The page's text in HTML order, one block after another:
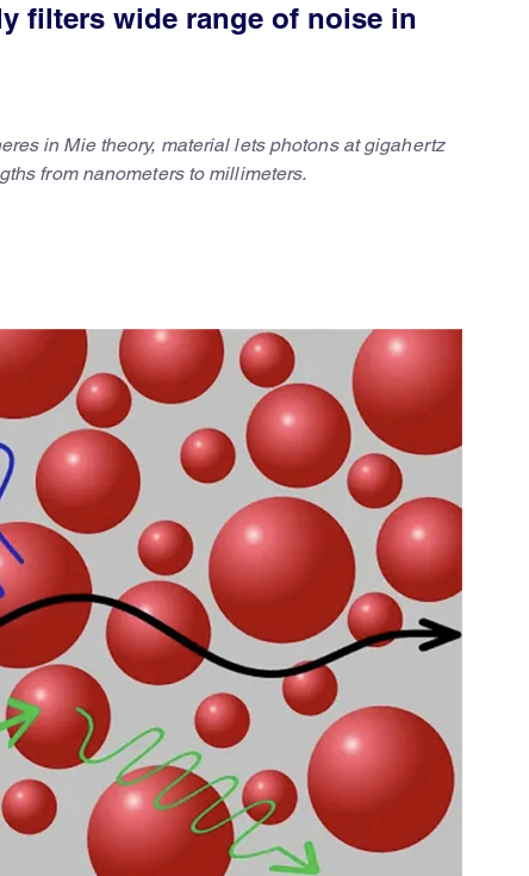
filters wide range of noise in
in Mie theory, material lets photons at gigahertz
from nanometers to millimeters.